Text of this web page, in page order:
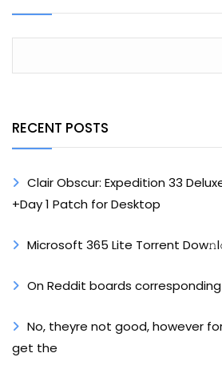
RECENT POSTS
Clair Obscur: Expedition 33
+Day 1 Patch for Desktop
Microsoft 365 Lite Torrent
On Reddit boards
No, theyre not good, however
get the